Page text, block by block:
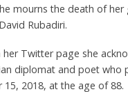
mourns the death of her
Rubadiri.
her Twitter page she
diplomat and poet who
15, 2018, at the age of 88.